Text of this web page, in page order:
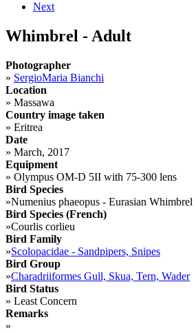
Next
Whimbrel - Adult
Photographer
» SergioMaria Bianchi
Location
» Massawa
Country image taken
» Eritrea
Date
» March, 2017
Equipment
» Olympus OM-D 5II with 75-300 lens
Bird Species
»Numenius phaeopus - Eurasian Whimbrel
Bird Species (French)
»Courlis corlieu
Bird Family
»Scolopacidae - Sandpipers, Snipes
Bird Group
»Charadriiformes Gull, Skua, Tern, Wader
Bird Status
» Least Concern
Remarks
»